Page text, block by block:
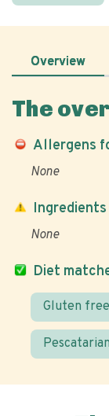
Overview
The
Allergens
None
Diet
Gluten free
Pescatarian
None